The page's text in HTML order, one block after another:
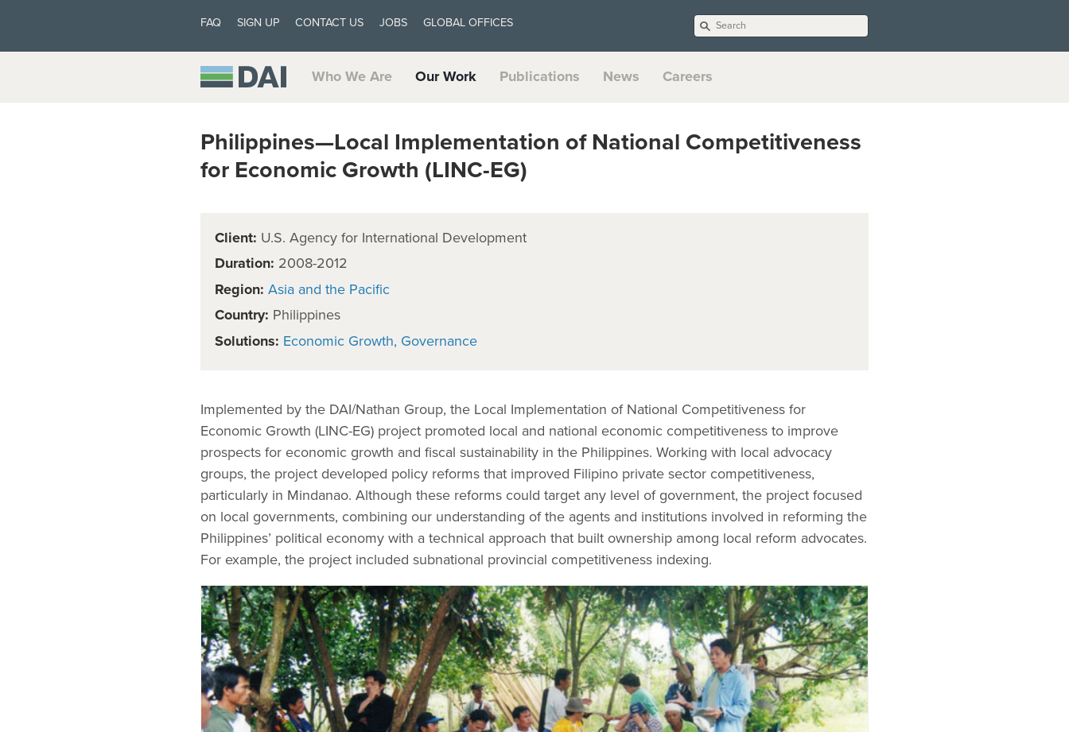
FAQ SIGN UP CONTACT US JOBS GLOBAL OFFICES
Who We Are Our Work Publications News Careers
Philippines—Local Implementation of National Competitiveness
for Economic Growth (LINC-EG)
Client: U.S. Agency for International Development
Duration: 2008-2012
Region: Asia and the Pacific
Country: Philippines
Solutions: Economic Growth Governance
Implemented by the DAI/Nathan Group, the Local Implementation of National Competitiveness for
Economic Growth (LINC-EG) project promoted local and national economic competitiveness to improve
prospects for economic growth and fiscal sustainability in the Philippines. Working with local advocacy
groups, the project developed policy reforms that improved Filipino private sector competitiveness,
particularly in Mindanao. Although these reforms could target any level of government, the project focused
on local governments, combining our understanding of the agents and institutions involved in reforming the
Philippines’ political economy with a technical approach that built ownership among local reform advocates.
For example, the project included subnational provincial competitiveness indexing.